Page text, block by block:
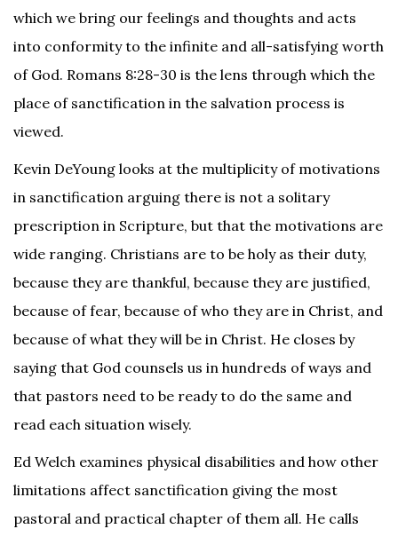
which we bring our feelings and thoughts and acts
into conformity to the infinite and all-satisfying worth
of God. Romans 8:28-30 is the lens through which the
place of sanctification in the salvation process is
viewed.
Kevin DeYoung looks at the multiplicity of motivations
in sanctification arguing there is not a solitary
prescription in Scripture, but that the motivations are
wide ranging. Christians are to be holy as their duty,
because they are thankful, because they are justified,
because of fear, because of who they are in Christ, and
because of what they will be in Christ. He closes by
saying that God counsels us in hundreds of ways and
that pastors need to be ready to do the same and
read each situation wisely.
Ed Welch examines physical disabilities and how other
limitations affect sanctification giving the most
pastoral and practical chapter of them all. He calls